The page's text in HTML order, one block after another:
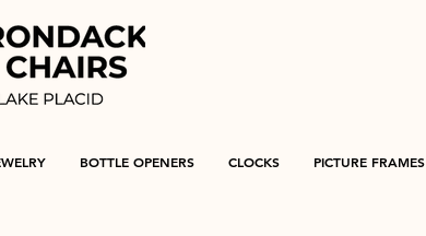
BOTTLE OPENERS CLOCKS PICTURE FRAMES